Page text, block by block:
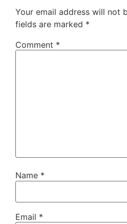
Your email address will not
fields are marked *
Comment *
Name *
Email *